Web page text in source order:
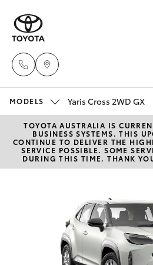
New Vehicles
Hatch & Sedans
Yaris
Pre-Owned
Special Offers
Service
MODELS Yaris Cross 2WD GX
TOYOTA AUSTRALIA IS
BUSINESS SYSTEMS. THIS
CONTINUE TO DELIVER THE
SERVICE POSSIBLE. SOME
DURING THIS TIME. THANK